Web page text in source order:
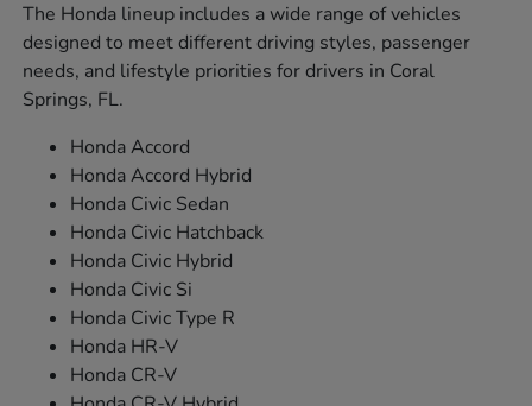
The Honda lineup includes a wide range of vehicles
designed to meet different driving styles, passenger
needs, and lifestyle priorities for drivers in Coral
Springs, FL.
Honda Accord
Honda Accord Hybrid
Honda Civic Sedan
Honda Civic Hatchback
Honda Civic Hybrid
Honda Civic Si
Honda Civic Type R
Honda HR-V
Honda CR-V